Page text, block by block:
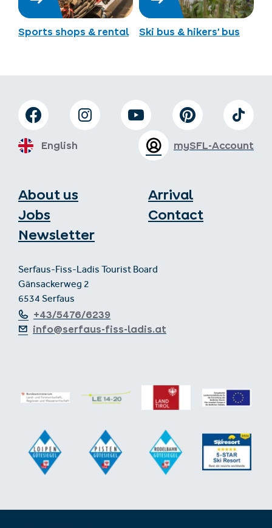
Sports shops & rental Ski bus & hikers’ bus
About us
Jobs
Newsletter
Arrival
Contact
Serfaus-Fiss-Ladis Tourist Board
Gänsackerweg 2
6534 Serfaus
+43/5476/6239
info@serfaus-fiss-ladis.at
mySFL-Account
English